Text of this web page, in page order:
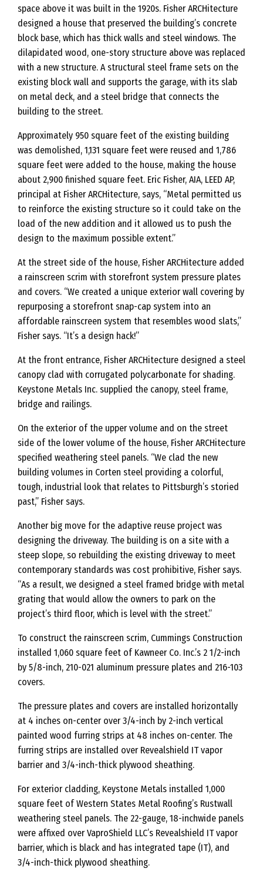
space above it was built in the 1920s. Fisher ARCHitecture
designed a house that preserved the building’s concrete
block base, which has thick walls and steel windows. The
dilapidated wood, one-story structure above was replaced
with a new structure. A structural steel frame sets on the
existing block wall and supports the garage, with its slab
on metal deck, and a steel bridge that connects the
building to the street.
Approximately 950 square feet of the existing building
was demolished, 1,131 square feet were reused and 1,786
square feet were added to the house, making the house
about 2,900 finished square feet. Eric Fisher, AIA, LEED AP,
principal at Fisher ARCHitecture, says, “Metal permitted us
to reinforce the existing structure so it could take on the
load of the new addition and it allowed us to push the
design to the maximum possible extent.”
At the street side of the house, Fisher ARCHitecture added
a rainscreen scrim with storefront system pressure plates
and covers. “We created a unique exterior wall covering by
repurposing a storefront snap-cap system into an
affordable rainscreen system that resembles wood slats,”
Fisher says. “It’s a design hack!”
At the front entrance, Fisher ARCHitecture designed a steel
canopy clad with corrugated polycarbonate for shading.
Keystone Metals Inc. supplied the canopy, steel frame,
bridge and railings.
On the exterior of the upper volume and on the street
side of the lower volume of the house, Fisher ARCHitecture
specified weathering steel panels. “We clad the new
building volumes in Corten steel providing a colorful,
tough, industrial look that relates to Pittsburgh’s storied
past,” Fisher says.
Another big move for the adaptive reuse project was
designing the driveway. The building is on a site with a
steep slope, so rebuilding the existing driveway to meet
contemporary standards was cost prohibitive, Fisher says.
“As a result, we designed a steel framed bridge with metal
grating that would allow the owners to park on the
project’s third floor, which is level with the street.”
To construct the rainscreen scrim, Cummings Construction
installed 1,060 square feet of Kawneer Co. Inc.’s 2 1/2-inch
by 5/8-inch, 210-021 aluminum pressure plates and 216-103
covers.
The pressure plates and covers are installed horizontally
at 4 inches on-center over 3/4-inch by 2-inch vertical
painted wood furring strips at 48 inches on-center. The
furring strips are installed over Revealshield IT vapor
barrier and 3/4-inch-thick plywood sheathing.
For exterior cladding, Keystone Metals installed 1,000
square feet of Western States Metal Roofing’s Rustwall
weathering steel panels. The 22-gauge, 18-inchwide panels
were affixed over VaproShield LLC’s Revealshield IT vapor
barrier, which is black and has integrated tape (IT), and
3/4-inch-thick plywood sheathing.